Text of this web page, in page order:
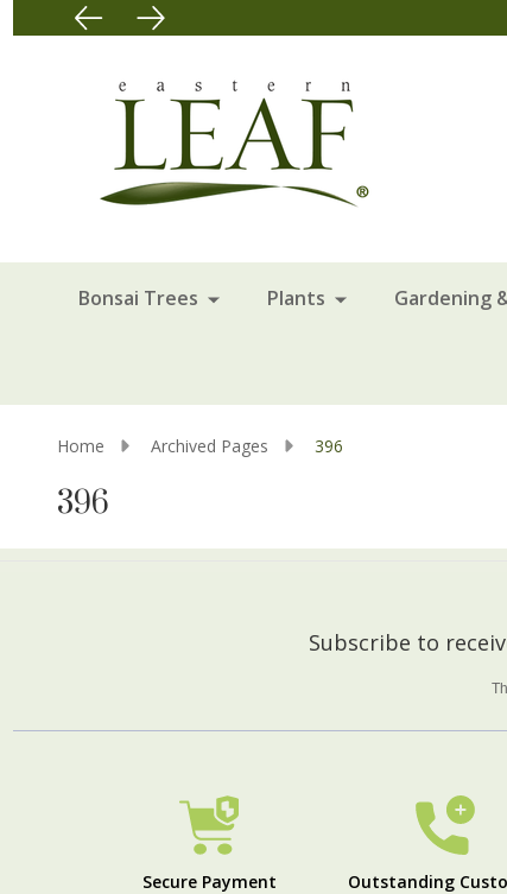
Bonsai Trees Plants Gardening
Home Archived Pages 396
396
Subscribe to
Secure Payment
Outstanding